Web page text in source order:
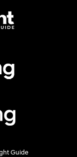
Guide